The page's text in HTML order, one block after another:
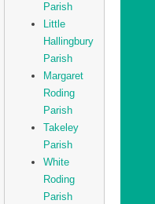
Parish
Little
Hallingbury
Parish
Margaret
Roding
Parish
Takeley
Parish
White
Roding
Parish